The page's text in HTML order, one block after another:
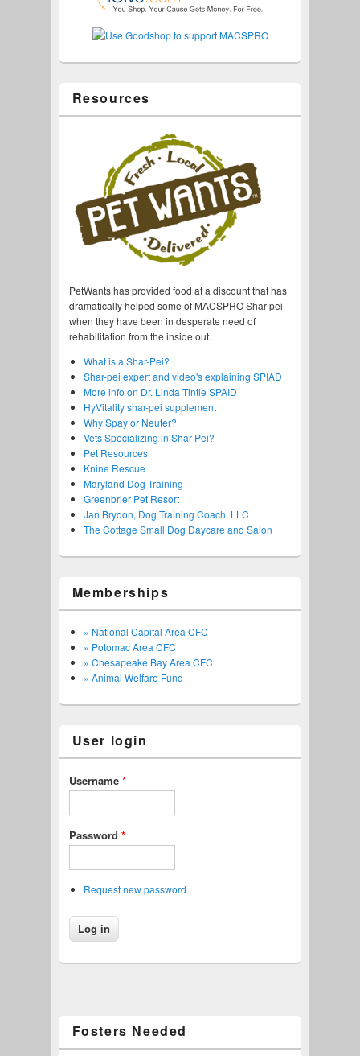
Resources
PetWants has provided food at a discount that has
dramatically helped some of MACSPRO Shar-pei
when they have been in desperate need of
rehabilitation from the inside out.
What is a Shar-Pei?
Shar-pei expert and video's explaining SPIAD
More info on Dr. Linda Tintle SPAID
HyVitality shar-pei supplement
Why Spay or Neuter?
Vets Specializing in Shar-Pei?
Pet Resources
Knine Rescue
Maryland Dog Training
Greenbrier Pet Resort
Jan Brydon, Dog Training Coach, LLC
The Cottage Small Dog Daycare and Salon
Memberships
» National Capital Area CFC
» Potomac Area CFC
» Chesapeake Bay Area CFC
» Animal Welfare Fund
User login
Username *
Password *
Request new password
Fosters Needed